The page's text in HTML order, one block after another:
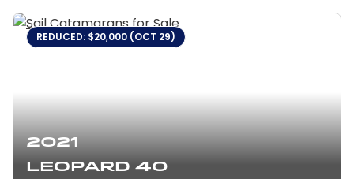
2021
Leopard 40
REDUCED: $20,000 (OCT 29)